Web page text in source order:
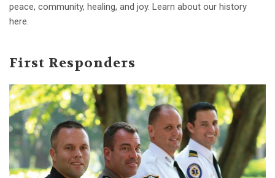
peace, community, healing, and joy. Learn about our history
here.
First Responders